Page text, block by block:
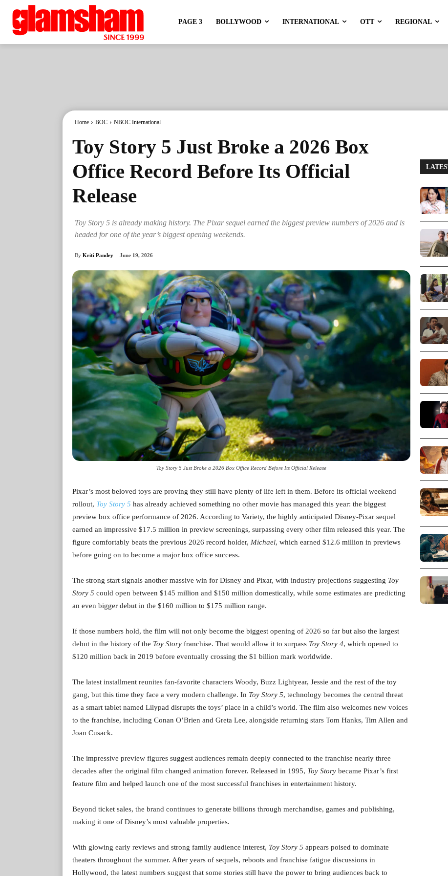
PAGE 3 BOLLYWOOD INTERNATIONAL OTT REGIONAL
Home BOC NBOC International
Toy Story 5 Just Broke a 2026 Box
Office Record Before Its Official
Release
Toy Story 5 is already making history. The Pixar sequel earned the biggest preview numbers of 2026 and is
headed for one of the year’s biggest opening weekends.
By Kriti Pandey June 19, 2026
Toy Story 5 Just Broke a 2026 Box Office Record Before Its Official Release
Pixar’s most beloved toys are proving they still have plenty of life left in them. Before its official weekend
rollout, Toy Story 5 has already achieved something no other movie has managed this year: the biggest
preview box office performance of 2026. According to Variety, the highly anticipated Disney-Pixar sequel
earned an impressive $17.5 million in preview screenings, surpassing every other film released this year. The
figure comfortably beats the previous 2026 record holder, Michael, which earned $12.6 million in previews
before going on to become a major box office success.
The strong start signals another massive win for Disney and Pixar, with industry projections suggesting Toy
Story 5 could open between $145 million and $150 million domestically, while some estimates are predicting
an even bigger debut in the $160 million to $175 million range.
If those numbers hold, the film will not only become the biggest opening of 2026 so far but also the largest
debut in the history of the Toy Story franchise. That would allow it to surpass Toy Story 4, which opened to
$120 million back in 2019 before eventually crossing the $1 billion mark worldwide.
The latest installment reunites fan-favorite characters Woody, Buzz Lightyear, Jessie and the rest of the toy
gang, but this time they face a very modern challenge. In Toy Story 5, technology becomes the central threat
as a smart tablet named Lilypad disrupts the toys’ place in a child’s world. The film also welcomes new voices
to the franchise, including Conan O’Brien and Greta Lee, alongside returning stars Tom Hanks, Tim Allen and
Joan Cusack.
The impressive preview figures suggest audiences remain deeply connected to the franchise nearly three
decades after the original film changed animation forever. Released in 1995, Toy Story became Pixar’s first
feature film and helped launch one of the most successful franchises in entertainment history.
Beyond ticket sales, the brand continues to generate billions through merchandise, games and publishing,
making it one of Disney’s most valuable properties.
With glowing early reviews and strong family audience interest, Toy Story 5 appears poised to dominate
theaters throughout the summer. After years of sequels, reboots and franchise fatigue discussions in
Hollywood, the latest numbers suggest that some stories still have the power to bring audiences back to